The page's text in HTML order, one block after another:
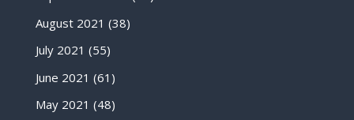
August 2021 (38)
July 2021 (55)
June 2021 (61)
May 2021 (48)